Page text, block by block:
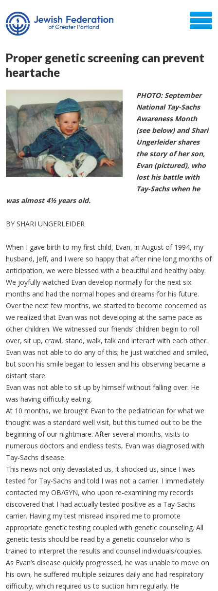
Proper genetic screening can prevent
heartache
PHOTO: September
National Tay-Sachs
Awareness Month
(see below) and Shari
Ungerleider shares
the story of her son,
Evan (pictured), who
lost his battle with
Tay-Sachs when he
was almost 4½ years old.
BY SHARI UNGERLEIDER
When I gave birth to my first child, Evan, in August of 1994, my
husband, Jeff, and I were so happy that after nine long months of
anticipation, we were blessed with a beautiful and healthy baby.
We joyfully watched Evan develop normally for the next six
months and had the normal hopes and dreams for his future.
Over the next few months, we started to become concerned as
we realized that Evan was not developing at the same pace as
other children. We witnessed our friends’ children begin to roll
over, sit up, crawl, stand, walk, talk and interact with each other.
Evan was not able to do any of this; he just watched and smiled,
but soon his smile began to lessen and his observing became a
distant stare.
Evan was not able to sit up by himself without falling over. He
was having difficulty eating.
At 10 months, we brought Evan to the pediatrician for what we
thought was a standard well visit, but this turned out to be the
beginning of our nightmare. After several months, visits to
numerous doctors and endless tests, Evan was diagnosed with
Tay-Sachs disease.
This news not only devastated us, it shocked us, since I was
tested for Tay-Sachs and told I was not a carrier. I immediately
contacted my OB/GYN, who upon re-examining my records
discovered that I had actually tested positive as a Tay-Sachs
carrier. Having my test misread inspired me to promote
appropriate genetic testing coupled with genetic counseling. All
genetic tests should be read by a genetic counselor who is
trained to interpret the results and counsel individuals/couples.
As Evan’s disease quickly progressed, he was unable to move on
his own, he suffered multiple seizures daily and had respiratory
difficulty, which required us to suction him regularly. He